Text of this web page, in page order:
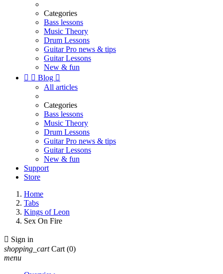
Categories
Bass lessons
Music Theory
Drum Lessons
Guitar Pro news & tips
Guitar Lessons
New & fun
  Blog 
All articles
Categories
Bass lessons
Music Theory
Drum Lessons
Guitar Pro news & tips
Guitar Lessons
New & fun
Support
Store
Home
Tabs
Kings of Leon
Sex On Fire
 Sign in
shopping_cart Cart (0)
menu